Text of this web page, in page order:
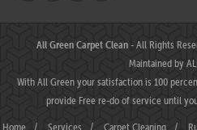
All Green Carpet Clean- All Rights
Maintained by
With All Green your satisfaction is 100
provide Free re-do of service until
Home / Services / Carpet Cleaning /